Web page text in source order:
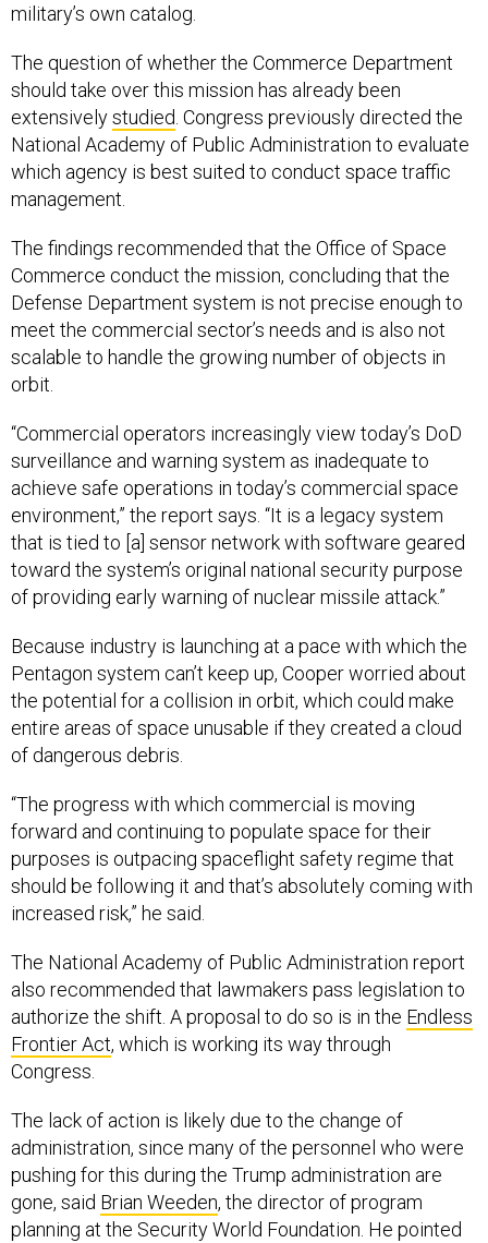
military’s own catalog.
The question of whether the Commerce Department
should take over this mission has already been
extensivelystudied. Congress previously directed the
National Academy of Public Administration to evaluate
which agency is best suited to conduct space traffic
management.
The findings recommended that the Office of Space
Commerce conduct the mission, concluding that the
Defense Department system is not precise enough to
meet the commercial sector’s needs and is also not
scalable to handle the growing number of objects in
orbit.
“Commercial operators increasingly view today’s DoD
surveillance and warning system as inadequate to
achieve safe operations in today’s commercial space
environment,” the report says. “It is a legacy system
that is tied to [a] sensor network with software geared
toward the system’s original national security purpose
of providing early warning of nuclear missile attack.”
Because industry is launching at a pace with which the
Pentagon system can’t keep up, Cooper worried about
the potential for a collision in orbit, which could make
entire areas of space unusable if they created a cloud
of dangerous debris.
“The progress with which commercial is moving
forward and continuing to populate space for their
purposes is outpacing spaceflight safety regime that
should be following it and that’s absolutely coming with
increased risk,” he said.
The National Academy of Public Administration report
also recommended that lawmakers pass legislation to
authorize the shift. A proposal to do so is in the Endless
Frontier Act, which is working its way through
Congress.
The lack of action is likely due to the change of
administration, since many of the personnel who were
pushing for this during the Trump administration are
gone, said Brian Weeden, the director of program
planning at the Security World Foundation. He pointed